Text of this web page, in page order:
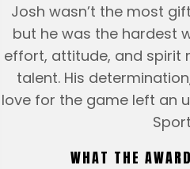
Josh wasn’t the most
but he was the hardest
effort, attitude, and spirit
talent. His
love for the game left an
WHAT THE